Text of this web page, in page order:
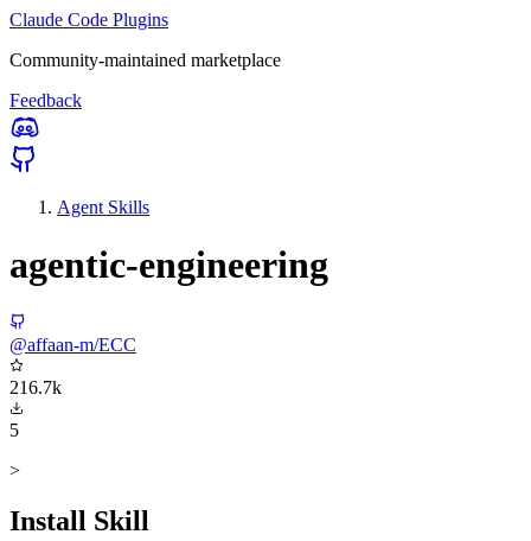
Claude Code Plugins
Community-maintained marketplace
Feedback
Agent Skills
agentic-engineering
@affaan-m/ECC
216.7k
5
>
Install Skill